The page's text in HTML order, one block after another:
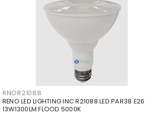
RNOR21088
RENO LED LIGHTING INC R21088 LED PAR38 E26
13W1300LM FLOOD 5000K